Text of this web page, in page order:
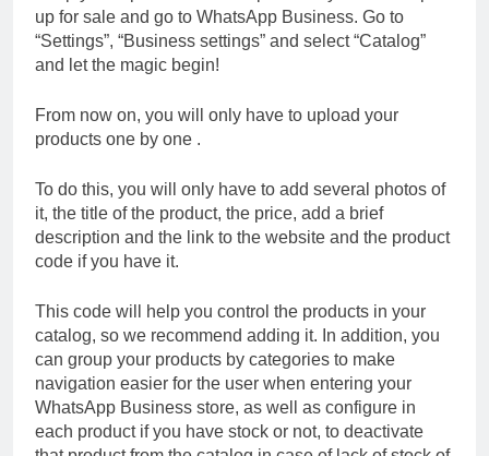
up for sale and go to WhatsApp Business. Go to
“Settings”, “Business settings” and select “Catalog”
and let the magic begin!
From now on, you will only have to upload your
products one by one .
To do this, you will only have to add several photos of
it, the title of the product, the price, add a brief
description and the link to the website and the product
code if you have it.
This code will help you control the products in your
catalog, so we recommend adding it. In addition, you
can group your products by categories to make
navigation easier for the user when entering your
WhatsApp Business store, as well as configure in
each product if you have stock or not, to deactivate